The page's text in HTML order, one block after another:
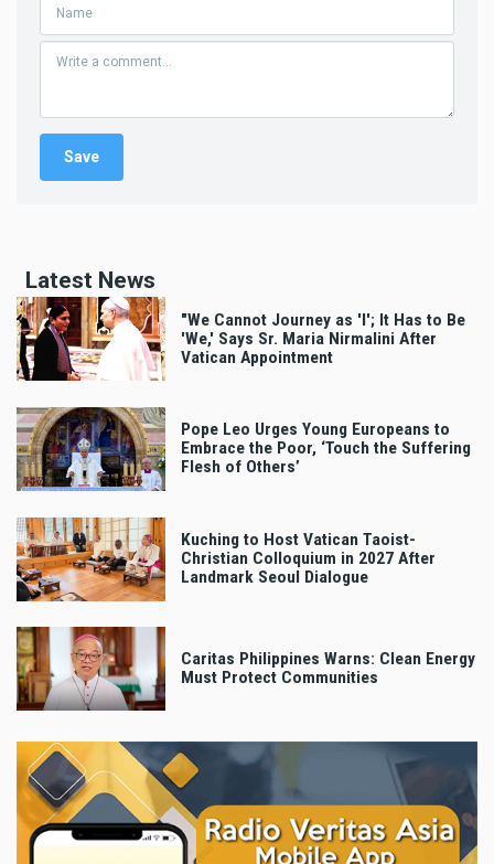
Latest News
"We Cannot Journey as 'I'; It Has to Be
'We,' Says Sr. Maria Nirmalini After
Vatican Appointment
Pope Leo Urges Young Europeans to
Embrace the Poor, ‘Touch the Suffering
Flesh of Others’
Kuching to Host Vatican Taoist-
Christian Colloquium in 2027 After
Landmark Seoul Dialogue
Caritas Philippines Warns: Clean Energy
Must Protect Communities